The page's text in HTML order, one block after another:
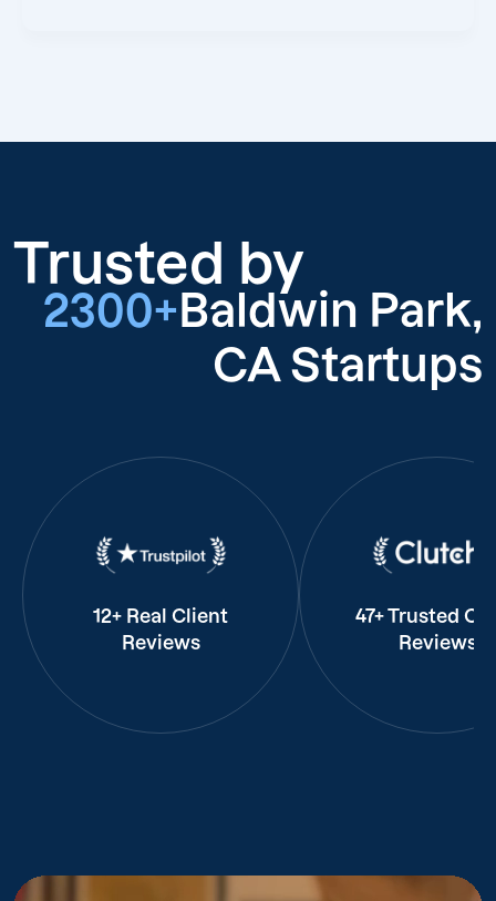
Trusted by
2300+ Baldwin Park,
CA Startups
12+ Real Client
Reviews
47+ Trusted
Reviews